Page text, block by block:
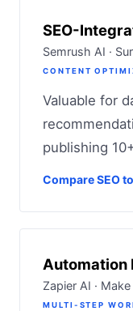
SEO-
Semrush AI ·
CONTENT
Valuable for
publishing
Compare SEO
Automation
Zapier AI · Make
MULTI-STEP